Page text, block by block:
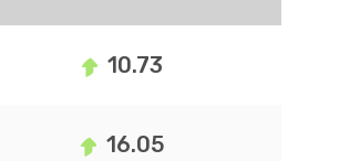
10.73
16.05